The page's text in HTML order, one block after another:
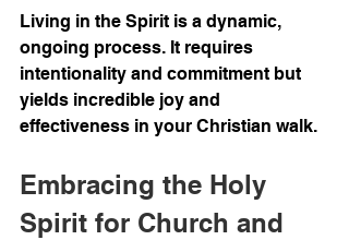
Living in the Spirit is a dynamic,
ongoing process. It requires
intentionality and commitment but
yields incredible joy and
effectiveness in your Christian walk.
Embracing the Holy
Spirit for Church and